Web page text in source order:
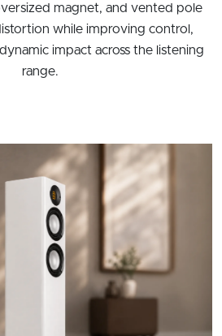
magnet, and vented pole
while improving control,
impact across the listening
range.